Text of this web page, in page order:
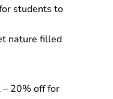
students to
nature filled
20% off for